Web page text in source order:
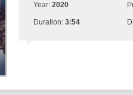
Year: 2020
Duration: 3:54